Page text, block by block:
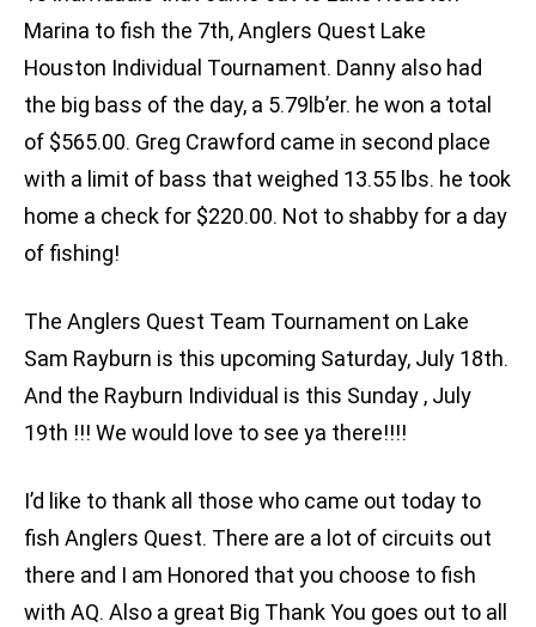
Marina to fish the 7th, Anglers Quest Lake
Houston Individual Tournament. Danny also had
the big bass of the day, a 5.79lb’er. he won a total
of $565.00. Greg Crawford came in second place
with a limit of bass that weighed 13.55 lbs. he took
home a check for $220.00. Not to shabby for a day
of fishing!
The Anglers Quest Team Tournament on Lake
Sam Rayburn is this upcoming Saturday, July 18th.
And the Rayburn Individual is this Sunday , July
19th !!! We would love to see ya there!!!!
I’d like to thank all those who came out today to
fish Anglers Quest. There are a lot of circuits out
there and I am Honored that you choose to fish
with AQ. Also a great Big Thank You goes out to all